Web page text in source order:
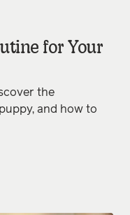
for Your
the
and how to